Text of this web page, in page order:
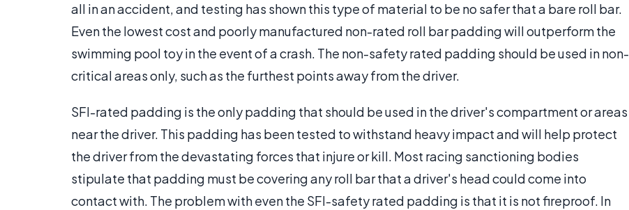
all in an accident, and testing has shown this type of material to be no safer that a bare roll bar.
Even the lowest cost and poorly manufactured non-rated roll bar padding will outperform the
swimming pool toy in the event of a crash. The non-safety rated padding should be used in non-
critical areas only, such as the furthest points away from the driver.
SFI-rated padding is the only padding that should be used in the driver's compartment or areas
near the driver. This padding has been tested to withstand heavy impact and will help protect
the driver from the devastating forces that injure or kill. Most racing sanctioning bodies
stipulate that padding must be covering any roll bar that a driver's head could come into
contact with. The problem with even the SFI-safety rated padding is that it is not fireproof. In